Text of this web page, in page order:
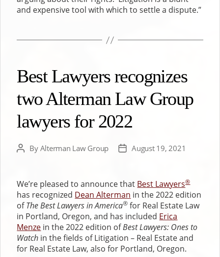
and expensive tool with which to settle a dispute.”
Best Lawyers recognizes
two Alterman Law Group
lawyers for 2022
PostBy Alterman Law Group
PostAugust 19, 2021
We’re pleased to announce that Best Lawyers®
has recognized Dean Alterman in the 2022 edition
ofThe Best Lawyers in America® for Real Estate Law
in Portland, Oregon, and has included Erica
Menze in the 2022 edition ofBest Lawyers: Ones to
Watch in the fields of Litigation – Real Estate and
for Real Estate Law, also for Portland, Oregon.